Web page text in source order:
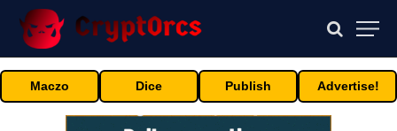
Maczo Dice Publish Advertise!